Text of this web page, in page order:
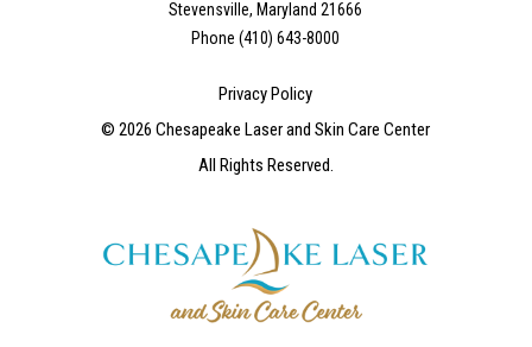
Stevensville, Maryland 21666
Phone (410) 643-8000
Privacy Policy
©2026 Chesapeake Laser and Skin Care Center
All Rights Reserved.